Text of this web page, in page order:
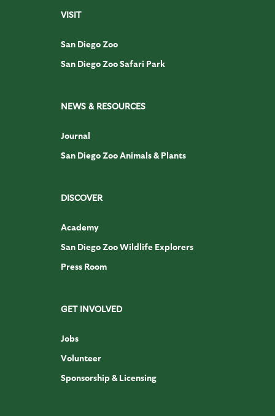
VISIT
San Diego Zoo
San Diego Zoo Safari Park
NEWS & RESOURCES
Journal
San Diego Zoo Animals & Plants
DISCOVER
Academy
San Diego Zoo Wildlife Explorers
Press Room
GET INVOLVED
Jobs
Volunteer
Sponsorship & Licensing